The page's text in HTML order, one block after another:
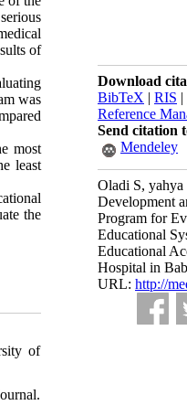
Download
BibTeX | RIS |
Reference
Send citation
Mendeley
Oladi S,
Development
Program for
Educational
Educational
Hospital in
URL: http://
of
was
most
least
the
of